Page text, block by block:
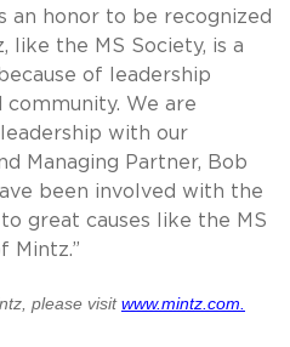
an honor to be recognized
like the MS Society, is a
of leadership
community. We are
with our
Managing Partner, Bob
been involved with the
great causes like the MS
Mintz.”
please visitwww.mintz.com.